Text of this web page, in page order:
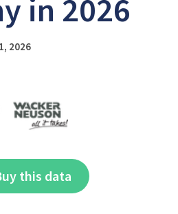
in 2026
2026
this data